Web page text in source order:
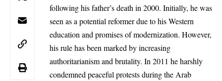
following his father’s death in 2000. Initially, he was
seen as a potential reformer due to his Western
education and promises of modernization. However,
his rule has been marked by increasing
authoritarianism and brutality. In 2011 he harshly
condemned peaceful protests during the Arab